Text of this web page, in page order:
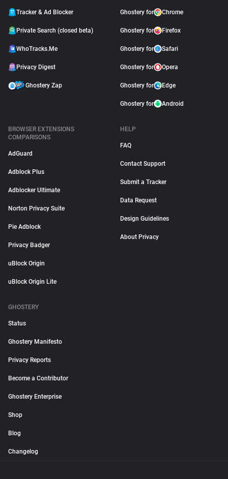
Tracker & Ad Blocker
Private Search (closed beta)
WhoTracks.Me
Privacy Digest
Ghostery Zap
Ghostery for Chrome
Ghostery for Firefox
Ghostery for Safari
Ghostery for Opera
Ghostery for Edge
Ghostery for Android
BROWSER EXTENSIONS
COMPARISONS
AdGuard
Adblock Plus
Adblocker Ultimate
Norton Privacy Suite
Pie Adblock
Privacy Badger
uBlock Origin
uBlock Origin Lite
HELP
FAQ
Contact Support
Submit a Tracker
Data Request
Design Guidelines
About Privacy
GHOSTERY
Status
Ghostery Manifesto
Privacy Reports
Become a Contributor
Ghostery Enterprise
Shop
Blog
Changelog